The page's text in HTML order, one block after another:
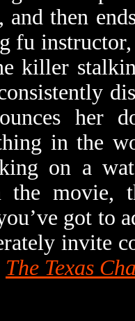
then
fu
killer
her
in the
on a
the movie,
got to
invite
The Texas